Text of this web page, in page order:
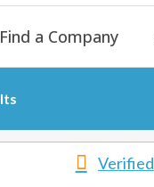
Find a Company
Verified